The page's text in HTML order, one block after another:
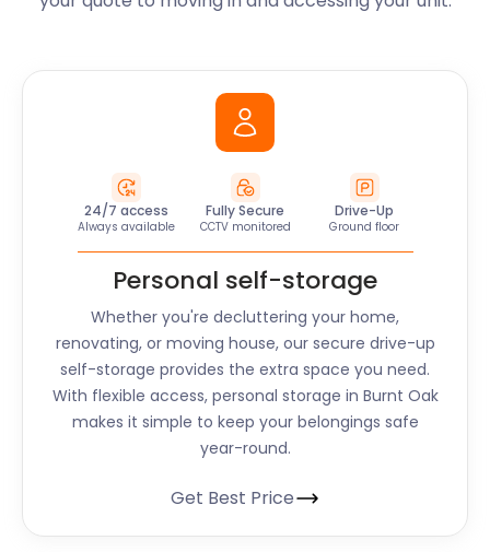
24/7 access
Always available
Fully Secure
CCTV monitored
Drive-Up
Ground floor
Personal self-storage
Whether you're decluttering your home,
renovating, or moving house, our secure drive-up
self-storage provides the extra space you need.
With flexible access, personal storage in Burnt Oak
makes it simple to keep your belongings safe
year-round.
Get Best Price